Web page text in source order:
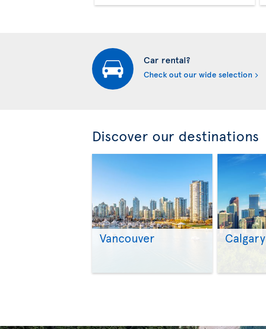
Car rental?
Check out our wide selection
Discover our destinations
Vancouver Calgary